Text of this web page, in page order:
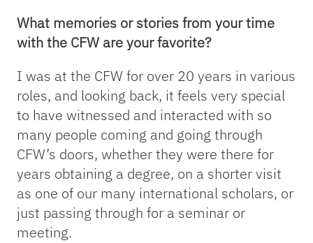
What memories or stories from your time
with the CFW are your favorite?
I was at the CFW for over 20 years in various
roles, and looking back, it feels very special
to have witnessed and interacted with so
many people coming and going through
CFW’s doors, whether they were there for
years obtaining a degree, on a shorter visit
as one of our many international scholars, or
just passing through for a seminar or
meeting.